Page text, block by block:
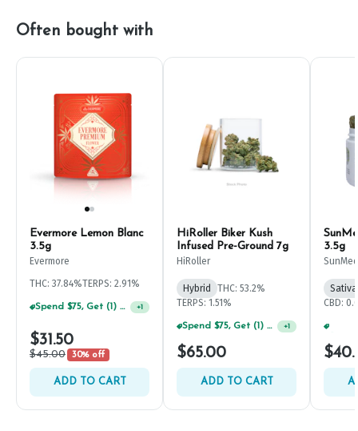
Often bought with
Evermore Lemon Blanc
3.5g
Evermore
THC: 37.84%TERPS: 2.91%
Spend $75, Get (1) Happy J 2ct PRJ For $1! +1
$31.50
$45.00 30% off
ADD TO CART
HiRoller Biker Kush
Infused Pre-Ground 7g
HiRoller
Hybrid
THC: 53.2%
TERPS: 1.51%
Spend $75, Get (1) Happy J 2ct PRJ For $1! +1
$65.00
ADD TO CART
3.5g
Sativa
CBD: